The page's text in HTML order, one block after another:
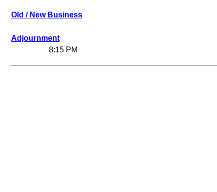
Old / New Business
Adjournment
8:15 PM